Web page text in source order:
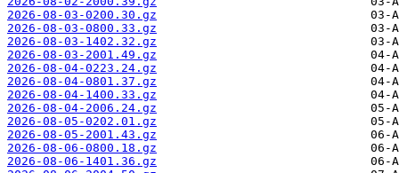
2026-08-03-0200.30.gz
2026-08-03-0800.33.gz
2026-08-03-1402.32.gz
2026-08-03-2001.49.gz
2026-08-04-0223.24.gz
2026-08-04-0801.37.gz
2026-08-04-1400.33.gz
2026-08-04-2006.24.gz
2026-08-05-0202.01.gz
2026-08-05-2001.43.gz
2026-08-06-0800.18.gz
2026-08-06-1401.36.gz